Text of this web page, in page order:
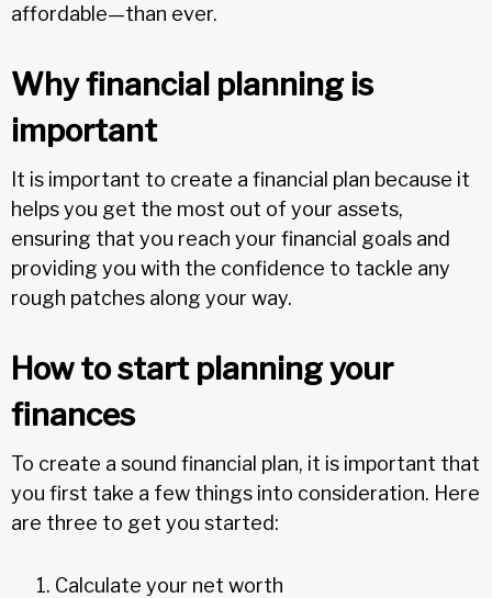
affordable—than ever.
Why financial planning is
important
It is important to create a financial plan because it
helps you get the most out of your assets,
ensuring that you reach your financial goals and
providing you with the confidence to tackle any
rough patches along your way.
How to start planning your
finances
To create a sound financial plan, it is important that
you first take a few things into consideration. Here
are three to get you started:
Calculate your net worth